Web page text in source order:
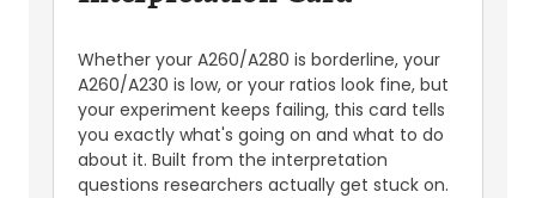
Whether your A260/A280 is borderline, your
A260/A230 is low, or your ratios look fine, but
your experiment keeps failing, this card tells
you exactly what's going on and what to do
about it. Built from the interpretation
questions researchers actually get stuck on.